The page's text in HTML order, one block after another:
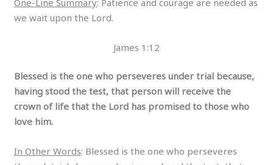
we wait upon the Lord.
James 1:12
Blessed is the one who perseveres under trial because,
having stood the test, that person will receive the
crown of life that the Lord has promised to those who
love him.
In Other Words: Blessed is the one who perseveres